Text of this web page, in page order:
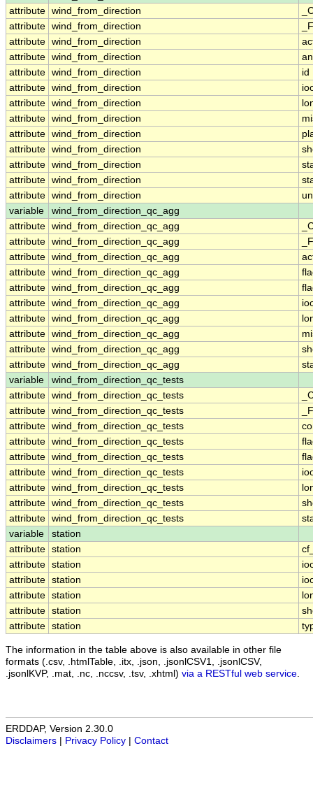
attribute wind_from_direction
attribute wind_from_direction
attribute wind_from_direction
attribute wind_from_direction
attribute wind_from_direction
id
attribute wind_from_direction
attribute wind_from_direction
attribute wind_from_direction
attribute wind_from_direction
attribute wind_from_direction
attribute wind_from_direction
attribute wind_from_direction
attribute wind_from_direction
variable
wind_from_direction_qc_agg
attribute wind_from_direction_qc_agg
attribute wind_from_direction_qc_agg
attribute wind_from_direction_qc_agg
attribute wind_from_direction_qc_agg
attribute wind_from_direction_qc_agg
attribute wind_from_direction_qc_agg
attribute wind_from_direction_qc_agg
attribute wind_from_direction_qc_agg
attribute wind_from_direction_qc_agg
attribute wind_from_direction_qc_agg
variable
wind_from_direction_qc_tests
attribute wind_from_direction_qc_tests
attribute wind_from_direction_qc_tests
attribute wind_from_direction_qc_tests
attribute wind_from_direction_qc_tests
attribute wind_from_direction_qc_tests
attribute wind_from_direction_qc_tests
attribute wind_from_direction_qc_tests
attribute wind_from_direction_qc_tests
attribute wind_from_direction_qc_tests
variable
station
attribute station
attribute station
attribute station
attribute station
attribute station
attribute station
The information in the table above is also available in other file
formats (.csv, .htmlTable, .itx, .json, .jsonlCSV1, .jsonlCSV,
.jsonlKVP, .mat, .nc, .nccsv, .tsv, .xhtml) via a RESTful web service
ERDDAP, Version 2.30.0
Disclaimers
Privacy Policy Contact